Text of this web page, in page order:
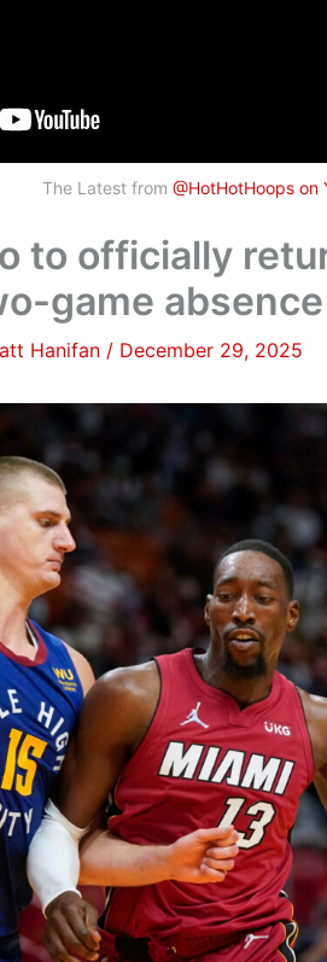
The Latest from @HotHotHoops on
to officially
game absence
Hanifan / December 29, 2025